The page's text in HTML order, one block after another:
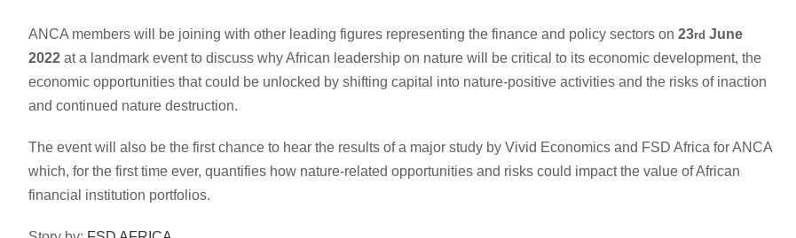
ANCA members will be joining with other leading figures representing the finance and policy sectors on 23rd June
2022 at a landmark event to discuss why African leadership on nature will be critical to its economic development, the
economic opportunities that could be unlocked by shifting capital into nature-positive activities and the risks of inaction
and continued nature destruction.
The event will also be the first chance to hear the results of a major study by Vivid Economics and FSD Africa for ANCA
which, for the first time ever, quantifies how nature-related opportunities and risks could impact the value of African
financial institution portfolios.